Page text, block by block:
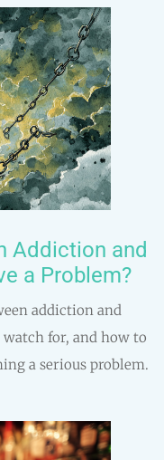
Addiction and
a Problem?
addiction and
for, and how to
a serious problem.